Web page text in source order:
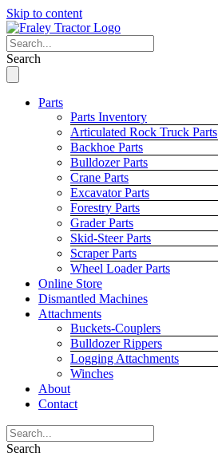
Skip to content
Search
Parts
Parts Inventory
Articulated Rock Truck Parts
Backhoe Parts
Bulldozer Parts
Crane Parts
Excavator Parts
Forestry Parts
Grader Parts
Skid-Steer Parts
Scraper Parts
Wheel Loader Parts
Online Store
Dismantled Machines
Attachments
Buckets-Couplers
Bulldozer Rippers
Logging Attachments
Winches
About
Contact
Search